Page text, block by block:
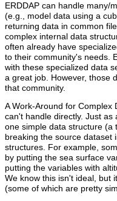
ERDDAP can handle many/
(e.g., model data using a
returning data in common
complex internal data
often already have
to their community's needs.
with these specialized data
a great job. However, those
that community.
A Work-Around for Complex
can't handle directly. Just as
one simple data structure (a
breaking the source dataset
structures. For example,
by putting the sea surface
putting the variables with
We know this isn't ideal, but
(some of which are pretty